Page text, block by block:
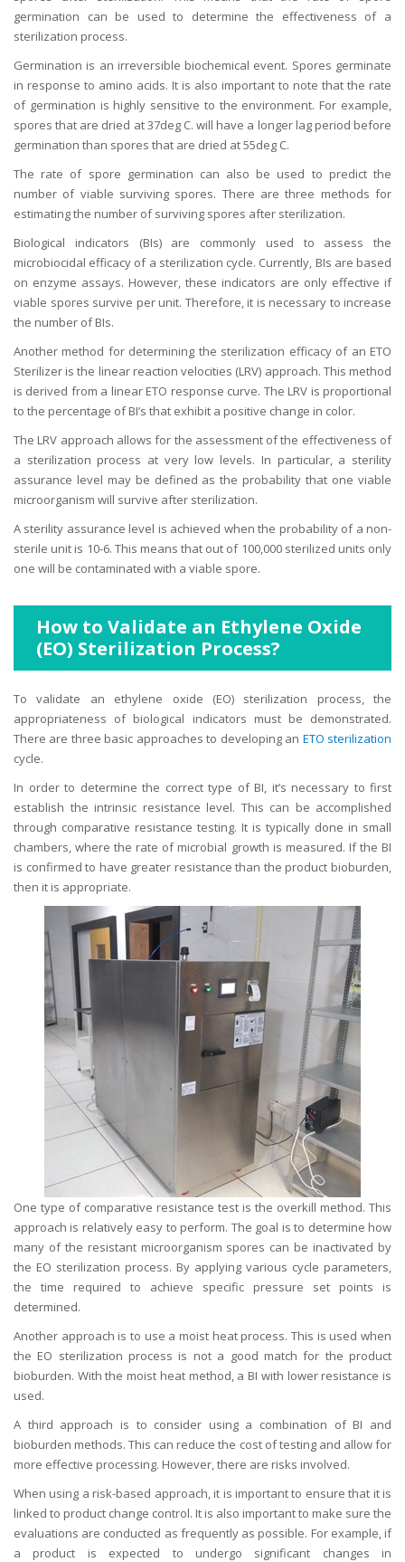
germination can be used to determine the effectiveness of a
sterilization process.
Germination is an irreversible biochemical event. Spores germinate
in response to amino acids. It is also important to note that the rate
of germination is highly sensitive to the environment. For example,
spores that are dried at 37deg C. will have a longer lag period before
germination than spores that are dried at 55deg C.
The rate of spore germination can also be used to predict the
number of viable surviving spores. There are three methods for
estimating the number of surviving spores after sterilization.
Biological indicators (BIs) are commonly used to assess the
microbiocidal efficacy of a sterilization cycle. Currently, BIs are based
on enzyme assays. However, these indicators are only effective if
viable spores survive per unit. Therefore, it is necessary to increase
the number of BIs.
Another method for determining the sterilization efficacy of an ETO
Sterilizer is the linear reaction velocities (LRV) approach. This method
is derived from a linear ETO response curve. The LRV is proportional
to the percentage of BI’s that exhibit a positive change in color.
The LRV approach allows for the assessment of the effectiveness of
a sterilization process at very low levels. In particular, a sterility
assurance level may be defined as the probability that one viable
microorganism will survive after sterilization.
A sterility assurance level is achieved when the probability of a non-
sterile unit is 10-6. This means that out of 100,000 sterilized units only
one will be contaminated with a viable spore.
How to Validate an Ethylene Oxide
(EO) Sterilization Process?
To validate an ethylene oxide (EO) sterilization process, the
appropriateness of biological indicators must be demonstrated.
There are three basic approaches to developing an ETO sterilization
cycle.
In order to determine the correct type of BI, it’s necessary to first
establish the intrinsic resistance level. This can be accomplished
through comparative resistance testing. It is typically done in small
chambers, where the rate of microbial growth is measured. If the BI
is confirmed to have greater resistance than the product bioburden,
then it is appropriate.
One type of comparative resistance test is the overkill method. This
approach is relatively easy to perform. The goal is to determine how
many of the resistant microorganism spores can be inactivated by
the EO sterilization process. By applying various cycle parameters,
the time required to achieve specific pressure set points is
determined.
Another approach is to use a moist heat process. This is used when
the EO sterilization process is not a good match for the product
bioburden. With the moist heat method, a BI with lower resistance is
used.
A third approach is to consider using a combination of BI and
bioburden methods. This can reduce the cost of testing and allow for
more effective processing. However, there are risks involved.
When using a risk-based approach, it is important to ensure that it is
linked to product change control. It is also important to make sure the
evaluations are conducted as frequently as possible. For example, if
a product is expected to undergo significant changes in